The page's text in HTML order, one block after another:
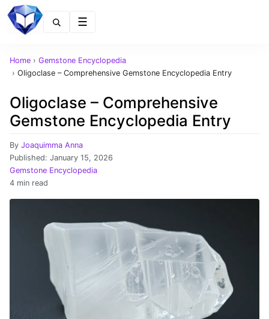
Home › Gemstone Encyclopedia
› Oligoclase – Comprehensive Gemstone Encyclopedia Entry
Oligoclase – Comprehensive
Gemstone Encyclopedia Entry
By Joaquimma Anna
Published: January 15, 2026
Gemstone Encyclopedia
4 min read